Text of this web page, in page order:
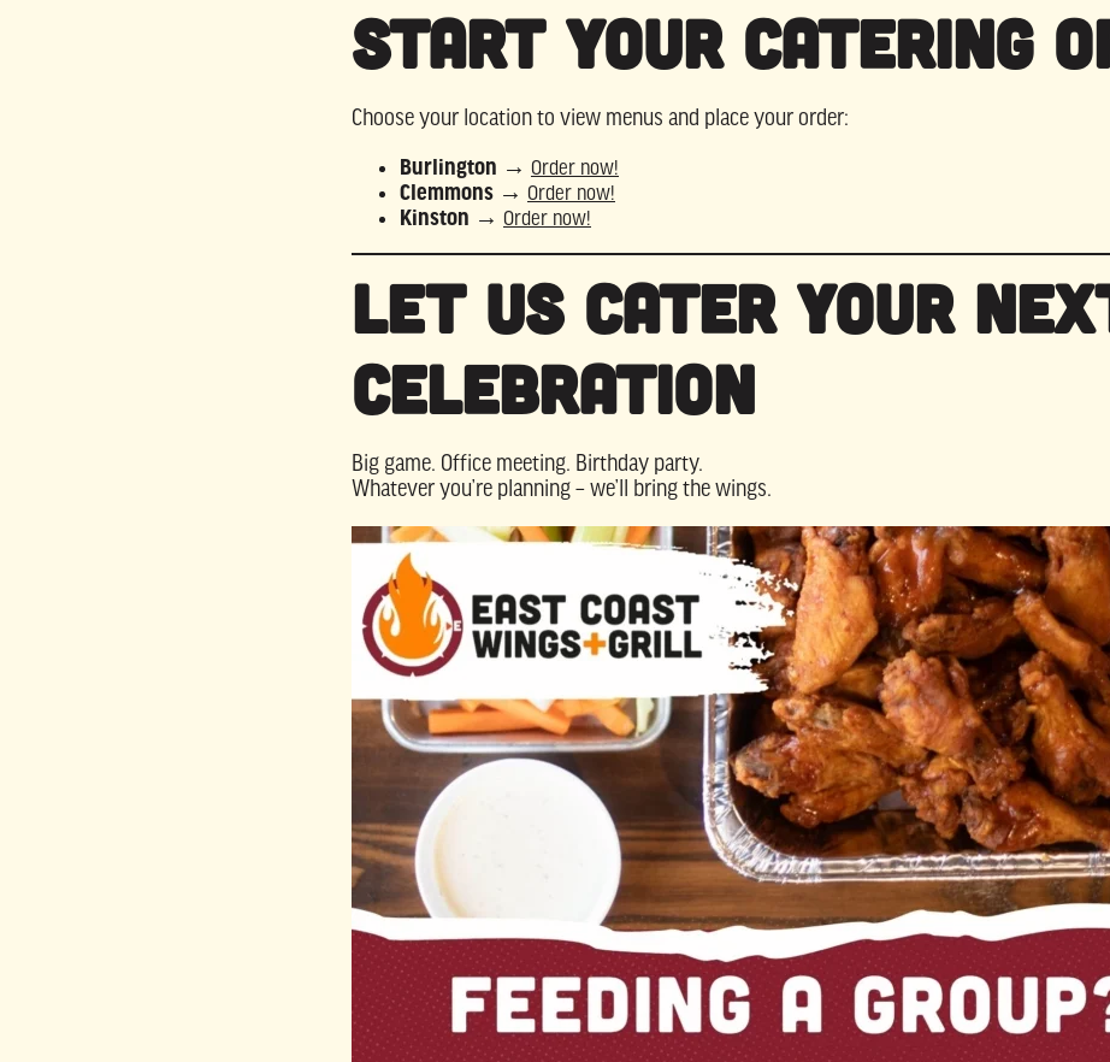
Start Your Catering
Choose your location to view menus and place your order:
Burlington → Order now!
Clemmons → Order now!
Kinston → Order now!
Let Us Cater Your
Celebration
Big game. Office meeting. Birthday party.
Whatever you’re planning – we’ll bring the wings.